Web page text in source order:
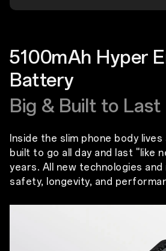
5100mAh Hyper
Battery
Big & Built to Last
Inside the slim phone body
built to go all day and last ''like
years. All new technologies
safety, longevity, and